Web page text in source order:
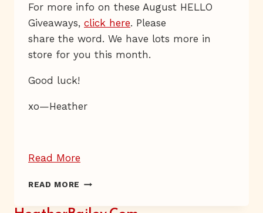
For more info on these August HELLO
Giveaways, click here. Please
share the word. We have lots more in
store for you this month.
Good luck!
xo—Heather
Read More
16
—
READ MORE GIVEAWAY